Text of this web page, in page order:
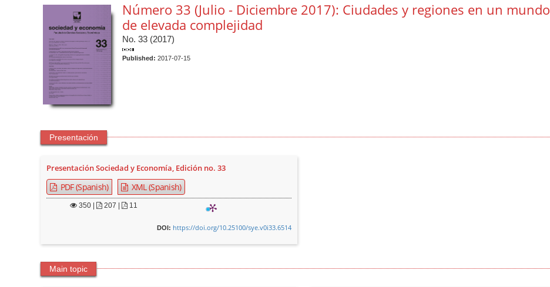
Número 33 (Julio - Diciembre 2017): Ciudades y regiones en un mundo
de elevada complejidad
No. 33 (2017)
Published:2017-07-15
Presentación
Presentación Sociedad y Economía, Edición no. 33
PDF (Spanish) XML (Spanish)
350| 207 | 11
DOI: https://doi.org/10.25100/sye.v0i33.6514
Main topic